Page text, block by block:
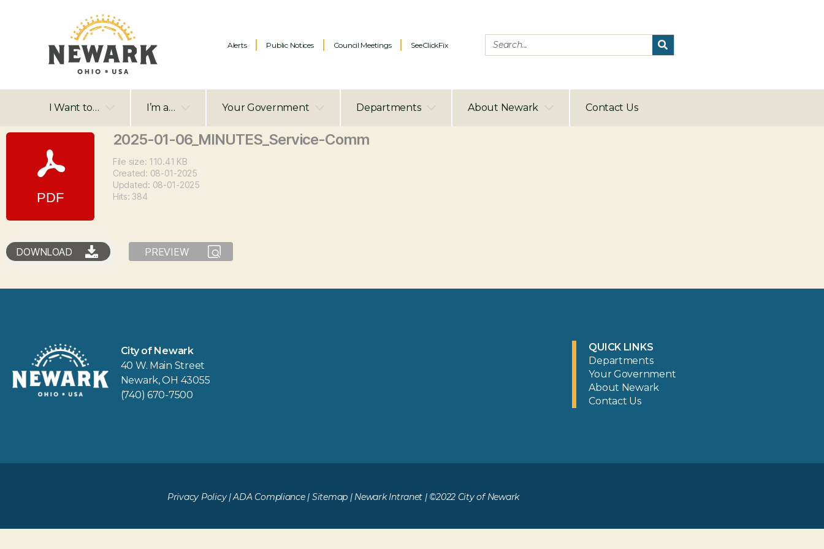
Alerts Public Notices Council Meetings SeeClickFix
I Want to… I’m a… Your Government Departments About Newark Contact Us
2025-01-06_MINUTES_Service-Comm
File size: 110.41 KB
Created: 08-01-2025
Updated: 08-01-2025
Hits: 384
DOWNLOAD PREVIEW
City of Newark
40 W. Main Street
Newark, OH 43055
(740) 670-7500
QUICK LINKS
Departments
Your Government
About Newark
Contact Us
Privacy Policy|ADA Compliance| Sitemap | Newark Intranet | ©2022 City of Newark